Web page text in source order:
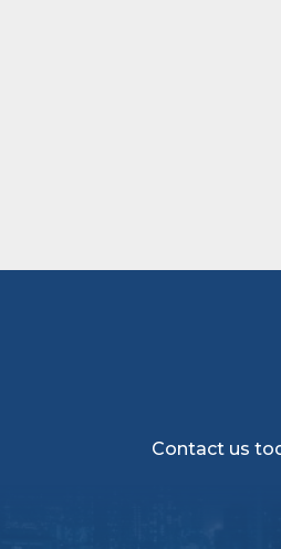
Contact us